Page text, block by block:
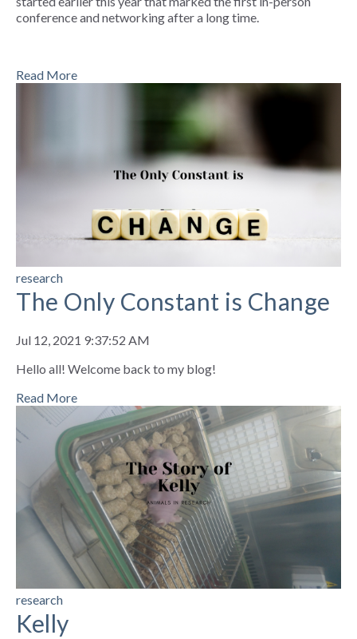
conference and networking after a long time.
Read More
research
The Only Constant is Change
Jul 12, 2021 9:37:52 AM
Hello all! Welcome back to my blog!
Read More
research
Kelly